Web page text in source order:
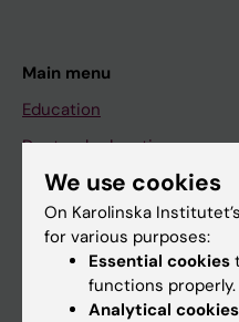
Main menu
Education
Doctoral education
Research
About KI
If you are
We use cookies
On Karolinska
for various purposes:
Essential cookies
functions properly.
Analytical cookies